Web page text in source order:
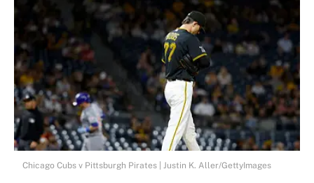
Chicago Cubs v Pittsburgh Pirates | Justin K. Aller/GettyImages